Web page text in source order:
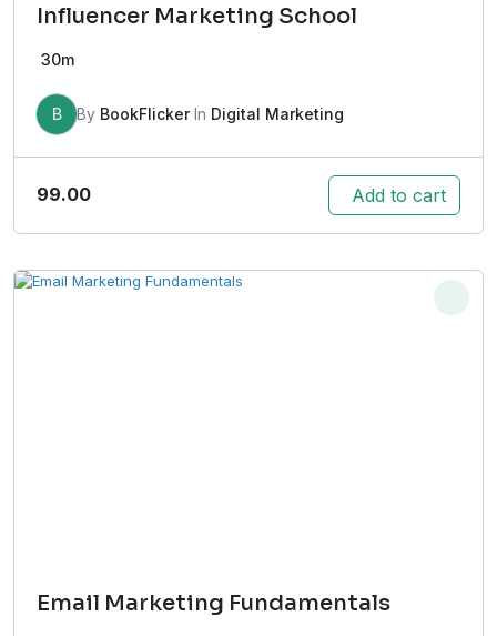
Influencer Marketing School
30m
B By BookFlickerIn Digital Marketing
99.00 Add to cart
Email Marketing Fundamentals